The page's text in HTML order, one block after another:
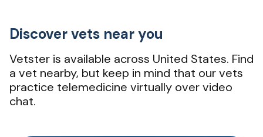
Discover vets near you
Vetster is available across United States. Find
a vet nearby, but keep in mind that our vets
practice telemedicine virtually over video
chat.